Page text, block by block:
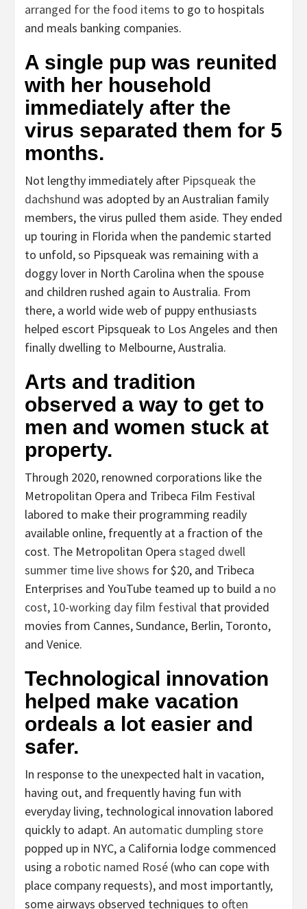
arranged for the food items to go to hospitals
and meals banking companies.
A single pup was reunited
with her household
immediately after the
virus separated them for 5
months.
Not lengthy immediately after Pipsqueak the
dachshund was adopted by an Australian family
members, the virus pulled them aside. They ended
up touring in Florida when the pandemic started
to unfold, so Pipsqueak was remaining with a
doggy lover in North Carolina when the spouse
and children rushed again to Australia. From
there, a world wide web of puppy enthusiasts
helped escort Pipsqueak to Los Angeles and then
finally dwelling to Melbourne, Australia.
Arts and tradition
observed a way to get to
men and women stuck at
property.
Through 2020, renowned corporations like the
Metropolitan Opera and Tribeca Film Festival
labored to make their programming readily
available online, frequently at a fraction of the
cost. The Metropolitan Opera staged dwell
summer time live shows for $20, and Tribeca
Enterprises and YouTube teamed up to build a no
cost, 10-working day film festival that provided
movies from Cannes, Sundance, Berlin, Toronto,
and Venice.
Technological innovation
helped make vacation
ordeals a lot easier and
safer.
In response to the unexpected halt in vacation,
having out, and frequently having fun with
everyday living, technological innovation labored
quickly to adapt. An automatic dumpling store
popped up in NYC, a California lodge commenced
using a robotic named Rosé (who can cope with
place company requests), and most importantly,
some airways observed techniques to often